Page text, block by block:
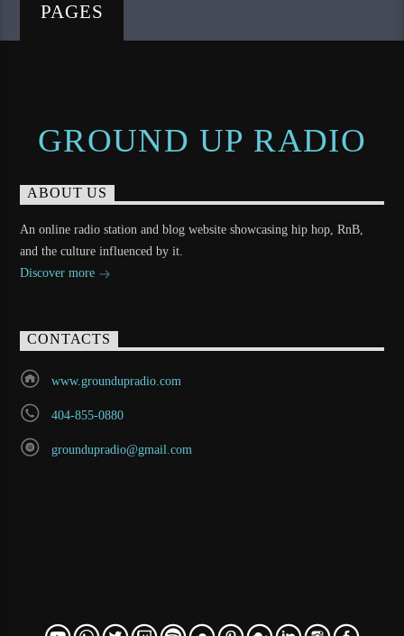
PAGES
GROUND UP RADIO
ABOUT US
An online radio station and blog website showcasing hip hop, RnB,
and the culture influenced by it.
Discover more
CONTACTS
www.groundupradio.com
404-855-0880
groundupradio@gmail.com